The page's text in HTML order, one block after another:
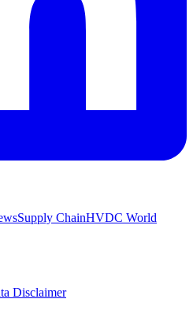
Supply ChainHVDC World
Disclaimer